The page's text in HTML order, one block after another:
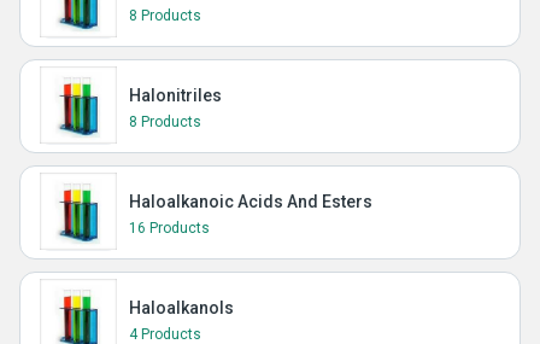
8 Products
Halonitriles
8 Products
Haloalkanoic Acids And Esters
16 Products
Haloalkanols
4 Products